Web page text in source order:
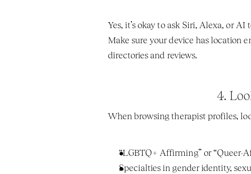
Yes, it’s okay to ask Siri, Alexa, or AI
Make sure your device has location
directories and reviews.
4.
When browsing therapist profiles,
“LGBTQ+ Affirming” or “Queer-
Specialties in gender identity,